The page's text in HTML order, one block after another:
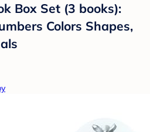
Box Set (3 books):
Colors Shapes,